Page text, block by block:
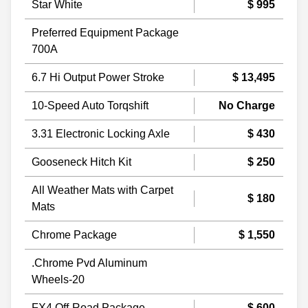
Star White $ 995
Preferred Equipment Package
700A
6.7 Hi Output Power Stroke $ 13,495
10-Speed Auto Torqshift No Charge
3.31 Electronic Locking Axle $ 430
Gooseneck Hitch Kit $ 250
All Weather Mats with Carpet
Mats
$ 180
Chrome Package $ 1,550
.Chrome Pvd Aluminum
Wheels-20